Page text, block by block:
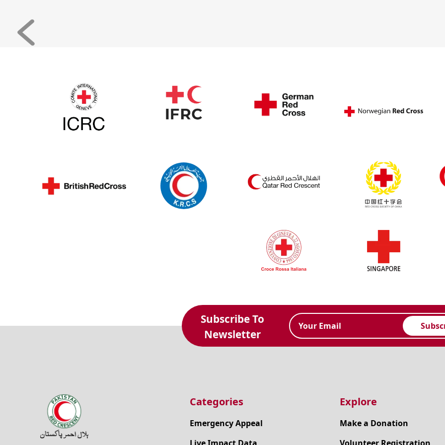
Previous
Subscribe To
Newsletter
Categories
Emergency Appeal
Live Impact Data
Explore
Make a Donation
Volunteer Registration